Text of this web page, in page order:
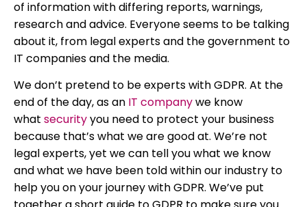
of information with differing reports, warnings,
research and advice. Everyone seems to be talking
about it, from legal experts and the government to
IT companies and the media.
We don’t pretend to be experts with GDPR. At the
end of the day, as an IT companywe know
what securityyou need to protect your business
because that’s what we are good at. We’re not
legal experts, yet we can tell you what we know
and what we have been told within our industry to
help you on your journey with GDPR. We’ve put